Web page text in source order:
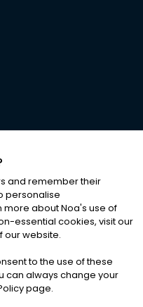
RESERVED
|Cookies
and remember their
personalise
more about Noa's use of
essential cookies, visit our
our website.
to the use of these
can always change your
page.